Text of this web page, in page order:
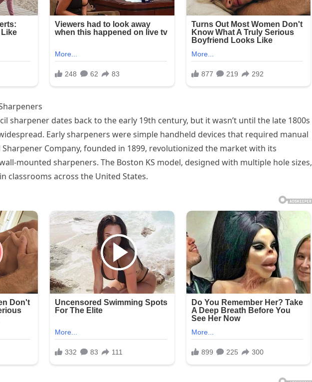
sharpener dates back to the early 19th century, but it wasn’t until the late 1800s
Early sharpeners were simple handheld devices that required manual
Company, founded in 1899, revolutionized the market with its
mounted sharpeners. The Boston KS model, designed with multiple hole sizes,
classrooms across the United States.